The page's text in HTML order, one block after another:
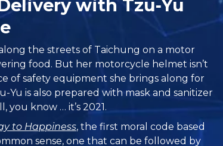
with Tzu‑Yu
the streets of Taichung on a motor
food. But her motorcycle helmet isn’t
of safety equipment she brings along for
Yu is also prepared with mask and sanitizer
you know … it’s 2021.
to Happiness, the first moral code based
sense, one that can be followed by